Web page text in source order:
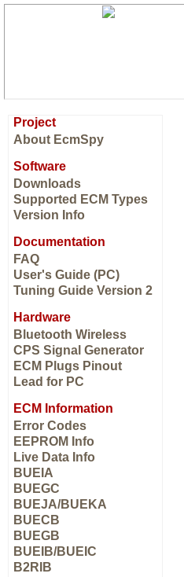
Project
About EcmSpy
Software
Downloads
Supported ECM Types
Version Info
Documentation
FAQ
User's Guide (PC)
Tuning Guide Version 2
Hardware
Bluetooth Wireless
CPS Signal Generator
ECM Plugs Pinout
Lead for PC
ECM Information
Error Codes
EEPROM Info
Live Data Info
BUEIA
BUEGC
BUEJA/BUEKA
BUECB
BUEGB
BUEIB/BUEIC
B2RIB